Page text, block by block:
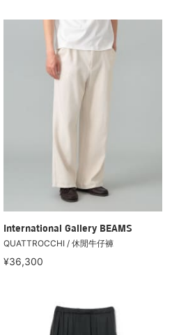
International Gallery BEAMS
QUATTROCCHI / 休閒牛仔褲
¥36,300